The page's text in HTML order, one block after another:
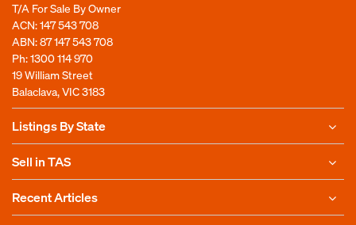
T/A For Sale By Owner
ACN: 147 543 708
ABN: 87 147 543 708
Ph:1300 114 970
19 William Street
Balaclava, VIC 3183
Listings By State
Sell in TAS
Recent Articles